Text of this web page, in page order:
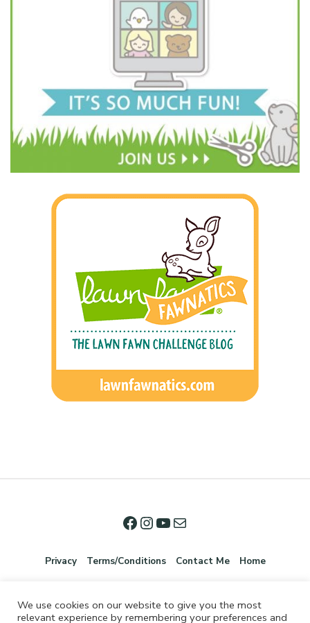
Privacy Terms/Conditions Contact Me Home
We use cookies on our website to give you the most
relevant experience by remembering your preferences and